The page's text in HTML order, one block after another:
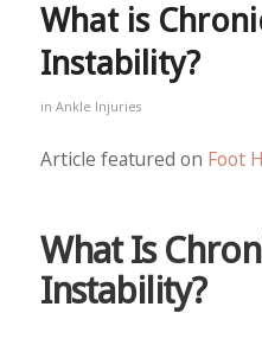
What is
Instability?
in Ankle Injuries
Article featured on Foot
What Is
Instability?